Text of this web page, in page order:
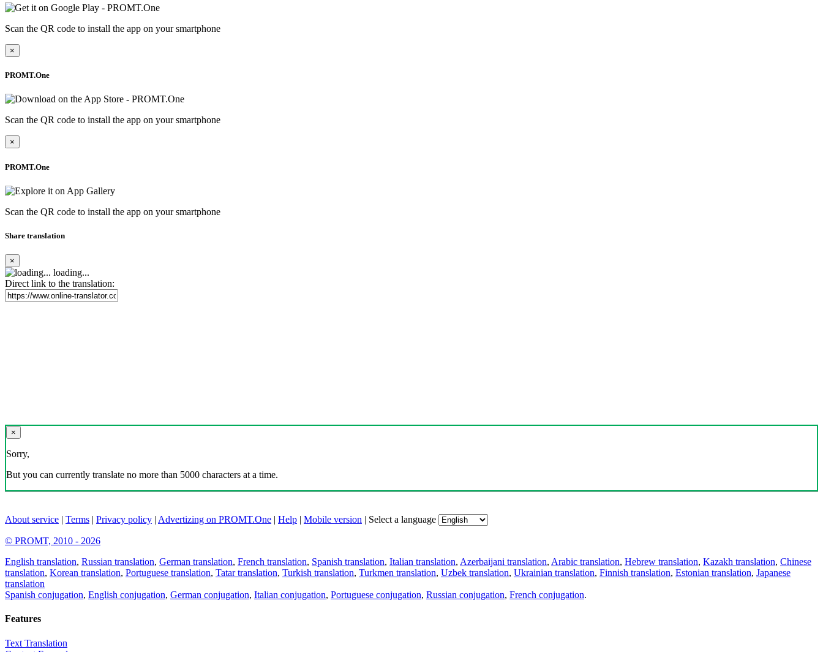
Scan the QR code to install the app on your smartphone
×
PROMT.One
Scan the QR code to install the app on your smartphone
×
PROMT.One
Scan the QR code to install the app on your smartphone
Share translation
×
loading...
Direct link to the translation:
×
Sorry,
But you can currently translate no more than 5000 characters at a time.
About service | Terms | Privacy policy | Advertizing on PROMT.One | Help | Mobile version | Select a language
© PROMT, 2010 - 2026
English translation, Russian translation, German translation, French translation, Spanish translation, Italian translation, Azerbaijani translation, Arabic translation, Hebrew translation, Kazakh translation, Chinese
translation, Korean translation, Portuguese translation, Tatar translation, Turkish translation, Turkmen translation, Uzbek translation, Ukrainian translation, Finnish translation, Estonian translation, Japanese
translation
Spanish conjugation, English conjugation, German conjugation, Italian conjugation, Portuguese conjugation, Russian conjugation, French conjugation.
Features
Text Translation